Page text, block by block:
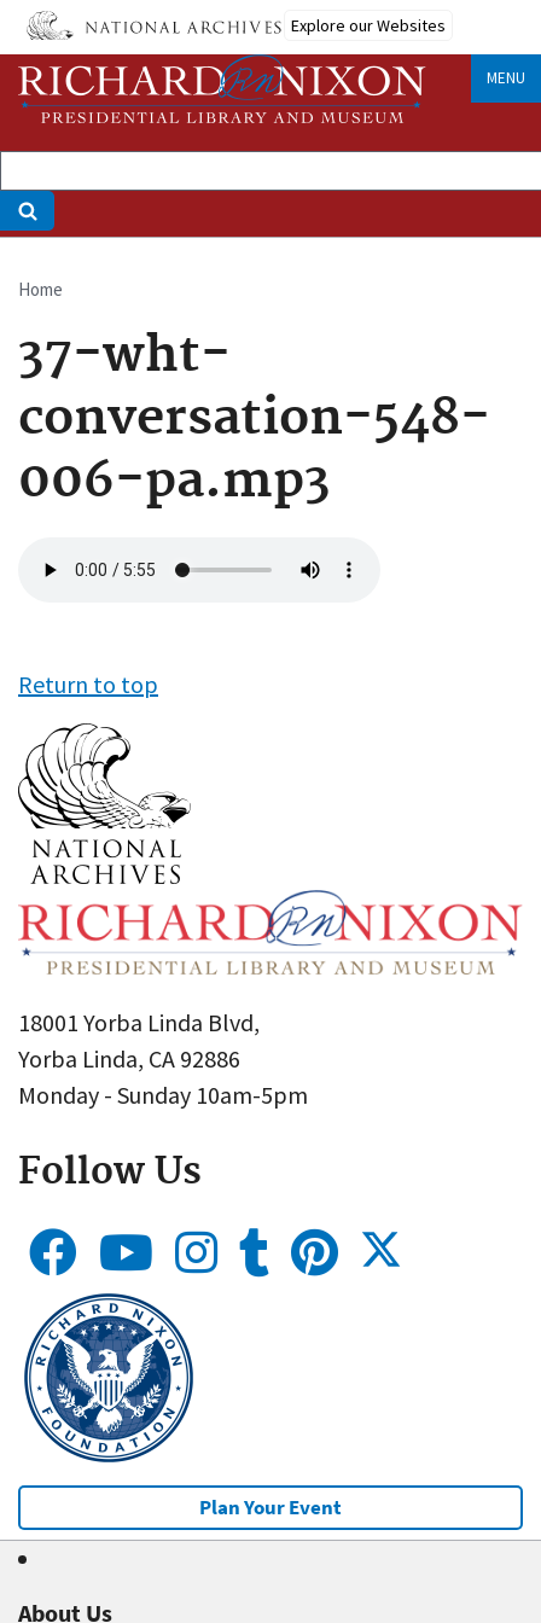
Skip
main
content
Explore our Websites
MENU
Breadcrumb
Home
37-wht-
conversation-548-
006-pa.mp3
file
Return to top
18001 Yorba Linda Blvd,
Yorba Linda, CA 92886
Monday - Sunday 10am-5pm
Follow Us
Plan Your Event
About Us